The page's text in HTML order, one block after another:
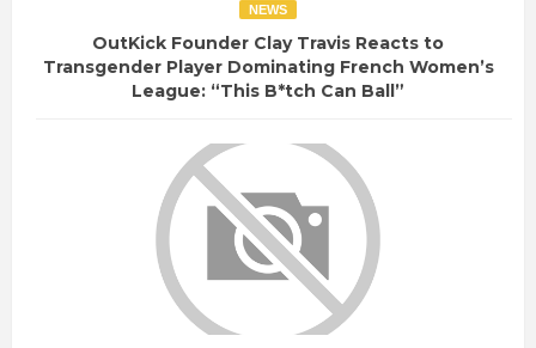
NEWS
OutKick Founder Clay Travis Reacts to
Transgender Player Dominating French Women’s
League: “This B*tch Can Ball”